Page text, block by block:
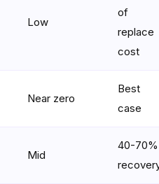
Low
of
replace
cost
Near zero
Best
case
Mid
40-70%